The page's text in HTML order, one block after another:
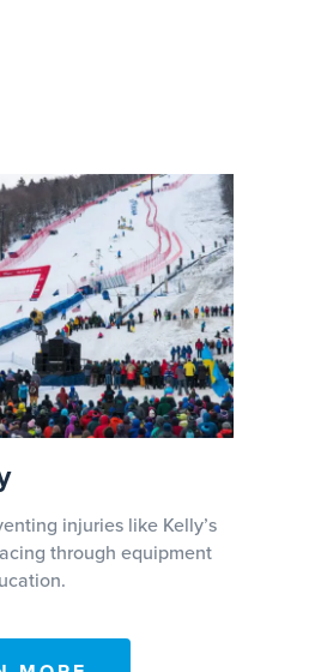
injuries like Kelly’s
through equipment